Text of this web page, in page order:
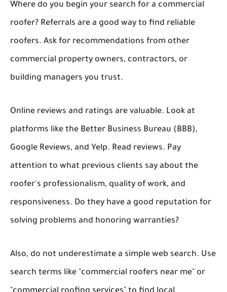
Where do you begin your search for a commercial
roofer? Referrals are a good way to find reliable
roofers. Ask for recommendations from other
commercial property owners, contractors, or
building managers you trust.
Online reviews and ratings are valuable. Look at
platforms like the Better Business Bureau (BBB),
Google Reviews, and Yelp. Read reviews. Pay
attention to what previous clients say about the
roofer's professionalism, quality of work, and
responsiveness. Do they have a good reputation for
solving problems and honoring warranties?
Also, do not underestimate a simple web search. Use
search terms like "commercial roofers near me" or